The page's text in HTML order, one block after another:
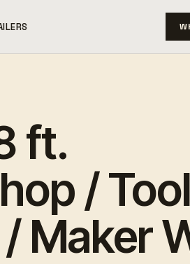
ft.
/ Tool
Maker